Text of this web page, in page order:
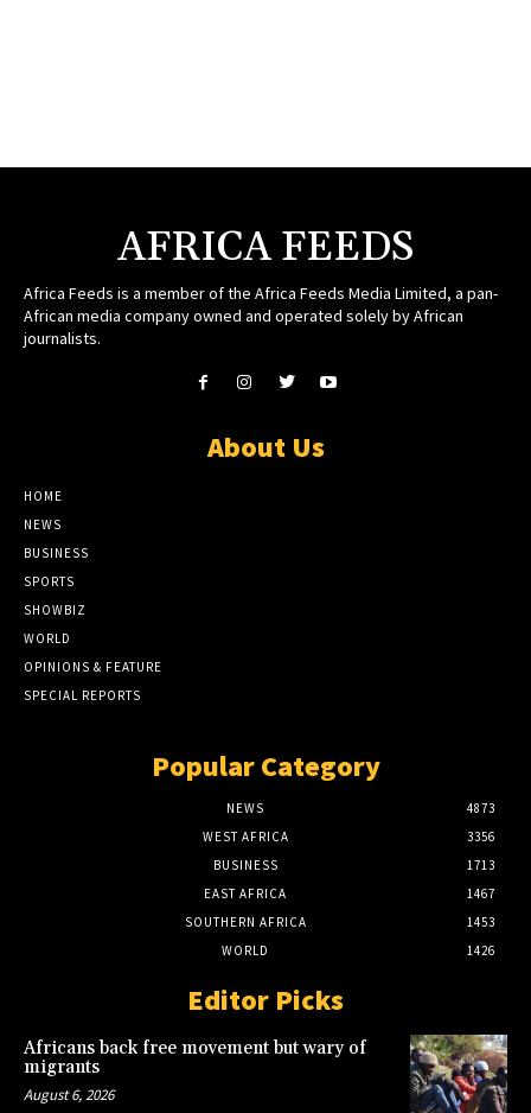
AFRICA FEEDS
Africa Feeds is a member of the Africa Feeds Media Limited, a pan-
African media company owned and operated solely by African
journalists.
About Us
HOME
NEWS
BUSINESS
SPORTS
SHOWBIZ
WORLD
OPINIONS & FEATURE
SPECIAL REPORTS
Popular Category
NEWS
4873
WEST AFRICA
3356
BUSINESS
1713
EAST AFRICA
1467
SOUTHERN AFRICA
1453
WORLD
1426
Editor Picks
Africans back free movement but wary of
migrants
August 6, 2026